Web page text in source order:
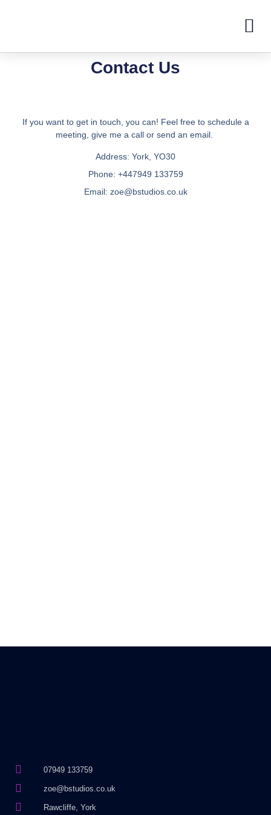
Contact Us
If you want to get in touch, you can! Feel free to schedule a
meeting, give me a call or send an email.
Address: York, YO30
Phone: +447949 133759
Email: zoe@bstudios.co.uk
07949 133759
zoe@bstudios.co.uk
Rawcliffe, York